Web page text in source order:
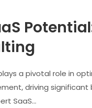
a pivotal role in
driving significant
SaaS...